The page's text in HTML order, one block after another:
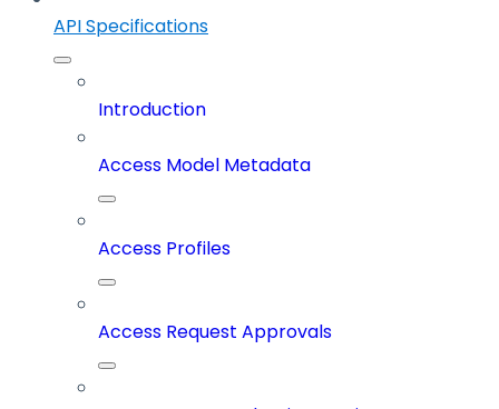
API Specifications
Introduction
Access Model Metadata
Access Profiles
Access Request Approvals